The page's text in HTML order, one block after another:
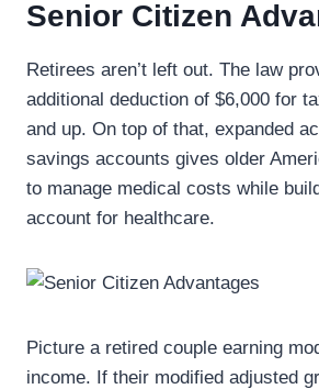
Senior Citizen
Retirees aren’t left out. The law
additional deduction of $6,000 for
and up. On top of that, expanded
savings accounts gives older
to manage medical costs while
account for healthcare.
Picture a retired couple earning
income. If their modified adjusted